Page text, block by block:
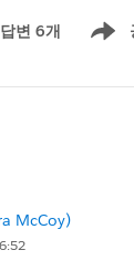
답변 6개
Show
McCoy)